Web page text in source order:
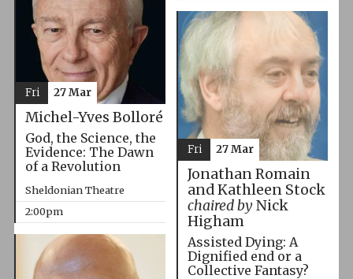
Michel-Yves Bolloré
God, the Science, the
Evidence: The Dawn
of a Revolution
Sheldonian Theatre
2:00pm
Fri 27 Mar
Jonathan Romain
and Kathleen Stock
chaired byNick
Higham
Assisted Dying: A
Dignified end or a
Collective Fantasy?
Fri 27 Mar